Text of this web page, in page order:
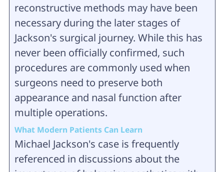
reconstructive methods may have been
necessary during the later stages of
Jackson's surgical journey. While this has
never been officially confirmed, such
procedures are commonly used when
surgeons need to preserve both
appearance and nasal function after
multiple operations.
What Modern Patients Can Learn
Michael Jackson's case is frequently
referenced in discussions about the